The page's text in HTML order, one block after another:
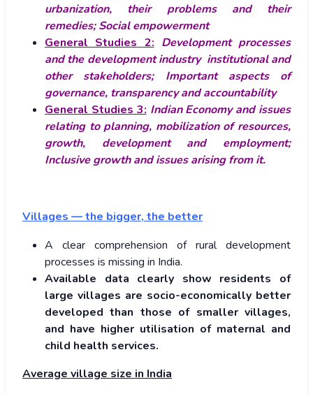
urbanization, their problems and their
remedies; Social empowerment
General Studies 2: Development processes
and the development industry institutional and
other stakeholders; Important aspects of
governance, transparency and accountability
General Studies 3: Indian Economy and issues
relating to planning, mobilization of resources,
growth, development and employment;
Inclusive growth and issues arising from it.
Villages — the bigger, the better
A clear comprehension of rural development
processes is missing in India.
Available data clearly show residents of
large villages are socio-economically better
developed than those of smaller villages,
and have higher utilisation of maternal and
child health services.
Average village size in India